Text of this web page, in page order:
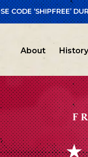
CODE ‘SHIPFREE’
About History